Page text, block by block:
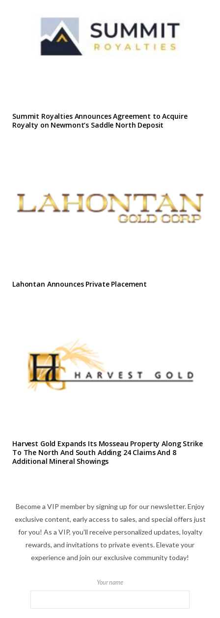
Summit Royalties Announces Agreement to Acquire
Royalty on Newmont’s Saddle North Deposit
Lahontan Announces Private Placement
Harvest Gold Expands Its Mosseau Property Along Strike
To The North And South Adding 24 Claims And 8
Additional Mineral Showings
Become a VIP member by signing up for our newsletter. Enjoy
exclusive content, early access to sales, and special offers just
for you! As a VIP, you'll receive personalized updates, loyalty
rewards, and invitations to private events. Elevate your
experience and join our exclusive community today!
Your name